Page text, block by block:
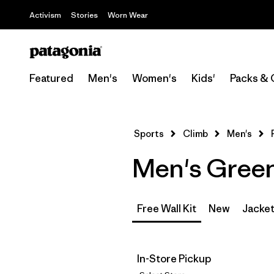
Activism Stories Worn Wear
Featured Men's Women's Kids' Packs &
Sports Climb Men's
Men's
Free Wall Kit New
In-Store Pickup